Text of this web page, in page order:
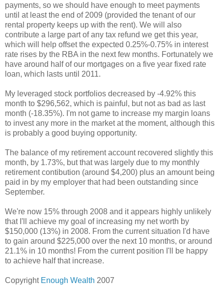
payments, so we should have enough to meet payments
until at least the end of 2009 (provided the tenant of our
rental property keeps up with the rent). We will also
contribute a large part of any tax refund we get this year,
which will help offset the expected 0.25%-0.75% in interest
rate rises by the RBA in the next few months. Fortunately we
have around half of our mortgages on a five year fixed rate
loan, which lasts until 2011.
My leveraged stock portfolios decreased by -4.92% this
month to $296,562, which is painful, but not as bad as last
month (-18.35%). I'm not game to increase my margin loans
to invest any more in the market at the moment, although this
is probably a good buying opportunity.
The balance of my retirement account recovered slightly this
month, by 1.73%, but that was largely due to my monthly
retirement contibution (around $4,200) plus an amount being
paid in by my employer that had been outstanding since
September.
We're now 15% through 2008 and it appears highly unlikely
that I'll achieve my goal of increasing my net worth by
$150,000 (13%) in 2008. From the current situation I'd have
to gain around $225,000 over the next 10 months, or around
21.1% in 10 months! From the current position I'll be happy
to achieve half that increase.
Copyright Enough Wealth 2007